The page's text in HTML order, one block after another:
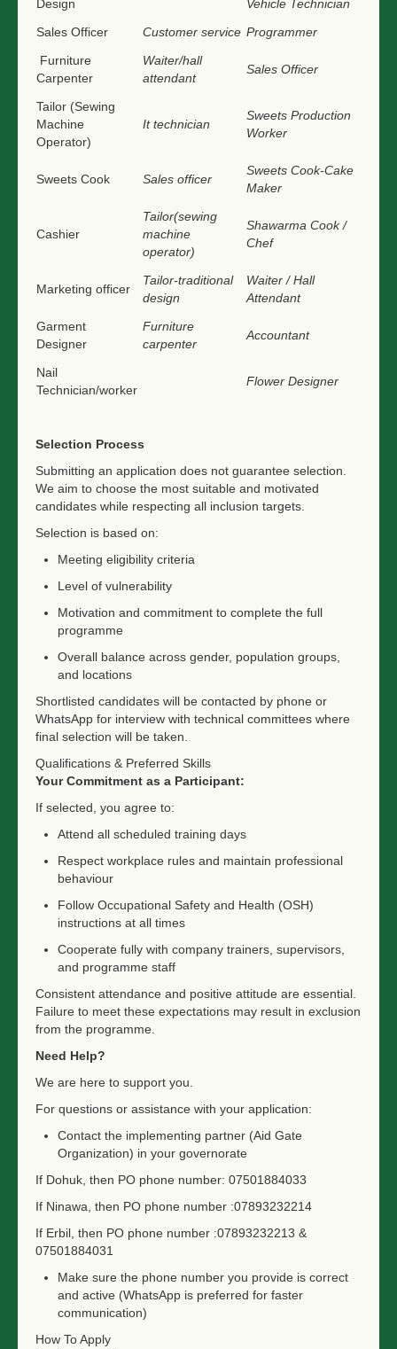
Design
Vehicle Technician
Sales Officer
Customer service Programmer
Furniture
Carpenter
Waiter/hall
attendant
Sales Officer
Tailor (Sewing
Machine
Operator)
It technician
Sweets Production
Worker
Sweets Cook Sales officer
Sweets Cook-Cake
Maker
Cashier
Tailor(sewing
machine
operator)
Shawarma Cook /
Chef
Marketing officer
Tailor-traditional
design
Waiter / Hall
Attendant
Garment
Designer
Furniture
carpenter
Accountant
Nail
Technician/worker
Flower Designer
Selection Process
Submitting an application does not guarantee selection.
We aim to choose the most suitable and motivated
candidates while respecting all inclusion targets.
Selection is based on:
Meeting eligibility criteria
Level of vulnerability
Motivation and commitment to complete the full
programme
Overall balance across gender, population groups,
and locations
Shortlisted candidates will be contacted by phone or
WhatsApp for interview with technical committees where
final selection will be taken.
Qualifications & Preferred Skills
Your Commitment as a Participant:
If selected, you agree to:
Attend all scheduled training days
Respect workplace rules and maintain professional
behaviour
Follow Occupational Safety and Health (OSH)
instructions at all times
Cooperate fully with company trainers, supervisors,
and programme staff
Consistent attendance and positive attitude are essential.
Failure to meet these expectations may result in exclusion
from the programme.
Need Help?
We are here to support you.
For questions or assistance with your application:
Contact the implementing partner (Aid Gate
Organization) in your governorate
If Dohuk, then PO phone number: 07501884033
If Ninawa, then PO phone number :07893232214
If Erbil, then PO phone number :07893232213 &
07501884031
Make sure the phone number you provide is correct
and active (WhatsApp is preferred for faster
communication)
How To Apply